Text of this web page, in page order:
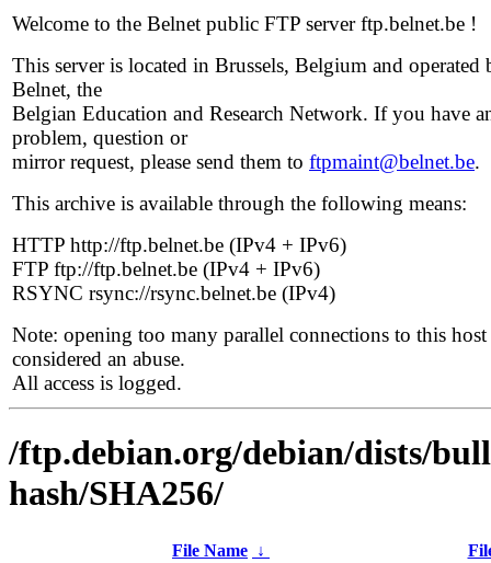
Welcome to the Belnet public FTP server ftp.belnet.be !
This server is located in Brussels, Belgium and operated
Belnet, the
Belgian Education and Research Network. If you have
problem, question or
mirror request, please send them to ftpmaint@belnet.be.
This archive is available through the following means:
HTTP http://ftp.belnet.be (IPv4 + IPv6)
FTP ftp://ftp.belnet.be (IPv4 + IPv6)
RSYNC rsync://rsync.belnet.be (IPv4)
Note: opening too many parallel connections to this host
considered an abuse.
All access is logged.
/ftp.debian.org/debian/dists/
hash/SHA256/
File Name ↓